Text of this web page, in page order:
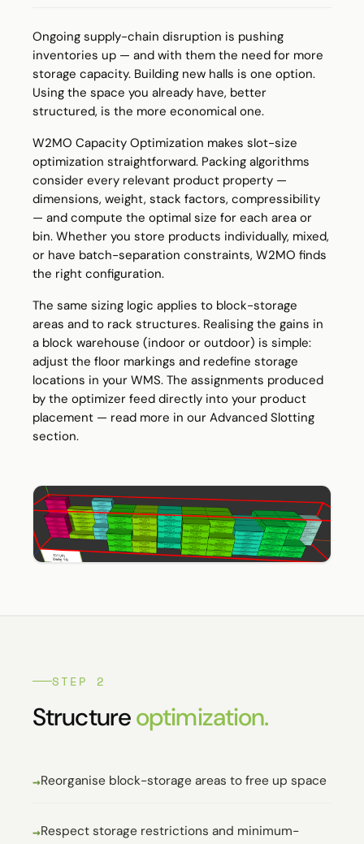
Ongoing supply-chain disruption is pushing
inventories up — and with them the need for more
storage capacity. Building new halls is one option.
Using the space you already have, better
structured, is the more economical one.
W2MO Capacity Optimization makes slot-size
optimization straightforward. Packing algorithms
consider every relevant product property —
dimensions, weight, stack factors, compressibility
— and compute the optimal size for each area or
bin. Whether you store products individually, mixed,
or have batch-separation constraints, W2MO finds
the right configuration.
The same sizing logic applies to block-storage
areas and to rack structures. Realising the gains in
a block warehouse (indoor or outdoor) is simple:
adjust the floor markings and redefine storage
locations in your WMS. The assignments produced
by the optimizer feed directly into your product
placement — read more in our Advanced Slotting
section.
STEP 2
Structureoptimization.
Reorganise block-storage areas to free up space
Respect storage restrictions and minimum-